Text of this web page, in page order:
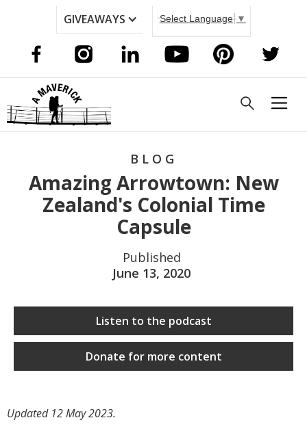
GIVEAWAYS Select Language ▼
BLOG
Amazing Arrowtown: New
Zealand's Colonial Time
Capsule
Published
June 13, 2020
Listen to the podcast
Donate for more content
Updated 12 May 2023.